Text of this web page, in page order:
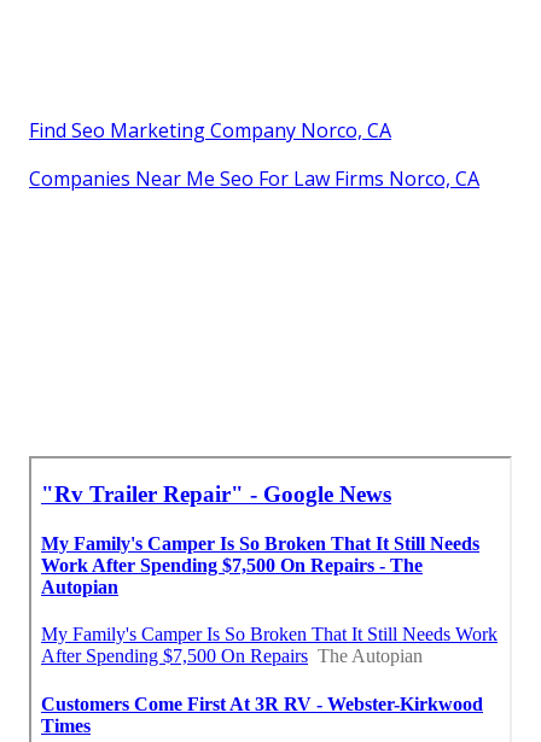
Find Seo Marketing Company Norco, CA
Companies Near Me Seo For Law Firms Norco, CA